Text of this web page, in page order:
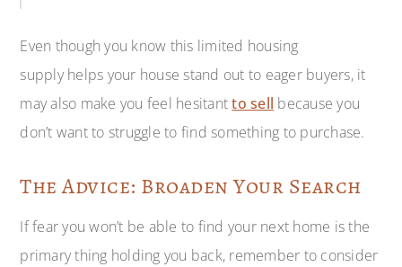
Even though you know this limited housing
supply helps your house stand out to eager buyers, it
may also make you feel hesitantto sell because you
don’t want to struggle to find something to purchase.
The Advice: Broaden Your Search
If fear you won’t be able to find your next home is the
primary thing holding you back, remember to consider